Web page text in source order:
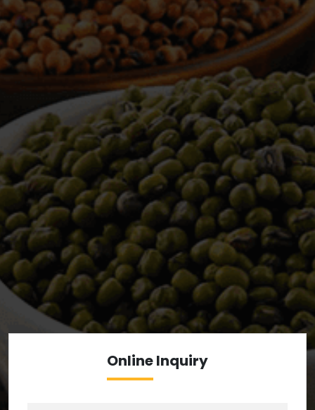
Tower Trading is one of the leading Processors,
Importers, Exporters, Indentors of various agri
commodities, helping you in the import and export
services of the products from around the world.
We produce and process seeds in bulk quantity
with no compromise on the quality.
We strongly believe in production of our products
to its finest quality. Ensuring the best for our
customers. When it comes from Tower Trading
Company, you know it’s the best.
Introducing and adopting new technologies first in
the market remains one of our biggest milestones,
which paved a path for us to enter in the
international market.
We’re your source for reliable ingredients,
enforcing strict checks at critical control points in
the supply chain.
OnlineInquiry